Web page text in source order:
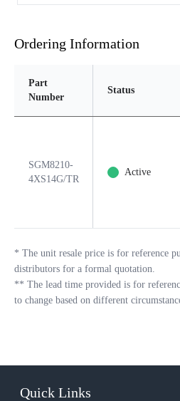
Ordering Information
Part
Number
Status
SGM8210-
4XS14G/TR
Active
* The unit resale price is for reference
distributors for a formal quotation.
** The lead time provided is for
to change based on different
Quick Links